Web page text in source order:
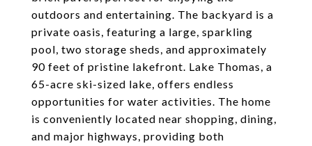
outdoors and entertaining. The backyard is a
private oasis, featuring a large, sparkling
pool, two storage sheds, and approximately
90 feet of pristine lakefront. Lake Thomas, a
65-acre ski-sized lake, offers endless
opportunities for water activities. The home
is conveniently located near shopping, dining,
and major highways, providing both